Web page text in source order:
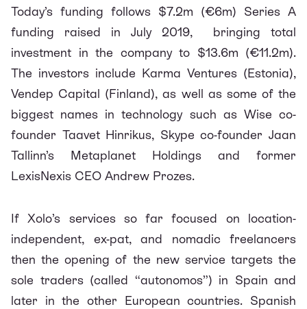
Today’s funding follows $7.2m (€6m) Series A
funding raised in July 2019, bringing total
investment in the company to $13.6m (€11.2m).
The investors include Karma Ventures (Estonia),
Vendep Capital (Finland), as well as some of the
biggest names in technology such as Wise co-
founder Taavet Hinrikus, Skype co-founder Jaan
Tallinn’s Metaplanet Holdings and former
LexisNexis CEO Andrew Prozes.
If Xolo’s services so far focused on location-
independent, ex-pat, and nomadic freelancers
then the opening of the new service targets the
sole traders (called “autonomos”) in Spain and
later in the other European countries. Spanish